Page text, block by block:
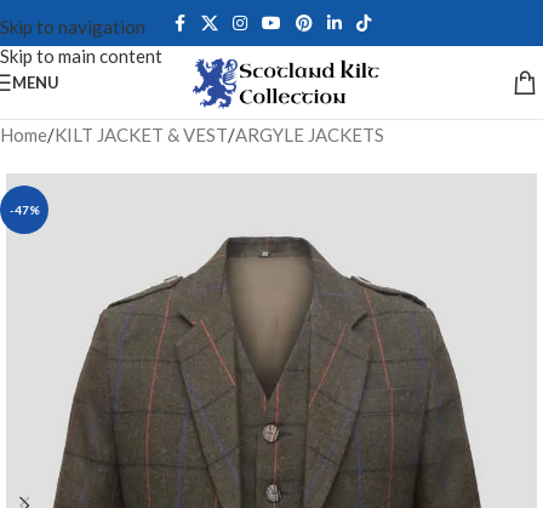
Skip to navigation
Skip to main content
MENU
Home/KILT JACKET & VEST/ARGYLE JACKETS
-47%